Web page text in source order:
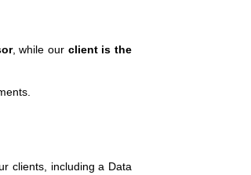
, while our client is the
clients, including a Data